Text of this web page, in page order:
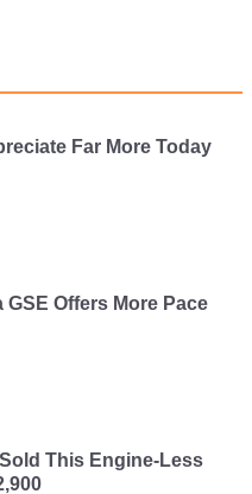
Far More Today
Offers More Pace
This Engine-Less